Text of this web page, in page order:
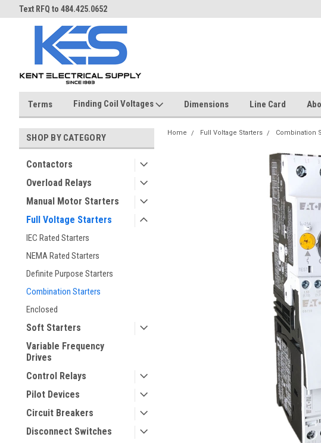
Text RFQ to 484.425.0652
Terms Finding Coil Voltages Dimensions Line Card
SHOP BY CATEGORY
Contactors
Overload Relays
Manual Motor Starters
Full Voltage Starters
IEC Rated Starters
NEMA Rated Starters
Definite Purpose Starters
Combination Starters
Enclosed
Soft Starters
Variable Frequency
Drives
Control Relays
Pilot Devices
Circuit Breakers
Disconnect Switches
Home Full Voltage Starters Combination